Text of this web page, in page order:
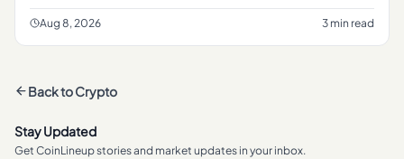
every transaction sits in plain view on a public blockchain.
Aug 8, 2026 3 min read
Back toCrypto
Stay Updated
Get CoinLineup stories and market updates in your inbox.